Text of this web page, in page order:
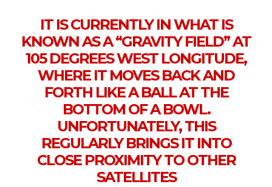
IT IS CURRENTLY IN WHAT IS
KNOWN AS A “GRAVITY FIELD” AT
105 DEGREES WEST LONGITUDE,
WHERE IT MOVES BACK AND
FORTH LIKE A BALL AT THE
BOTTOM OF A BOWL.
UNFORTUNATELY, THIS
REGULARLY BRINGS IT INTO
CLOSE PROXIMITY TO OTHER
SATELLITES